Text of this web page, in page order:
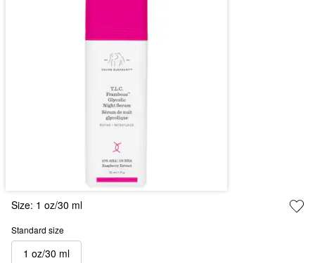
Size: 1 oz/30 ml
Standard size
1 oz/30 ml